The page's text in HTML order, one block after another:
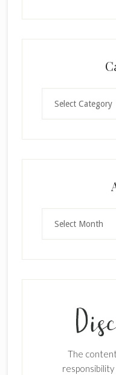
The
First